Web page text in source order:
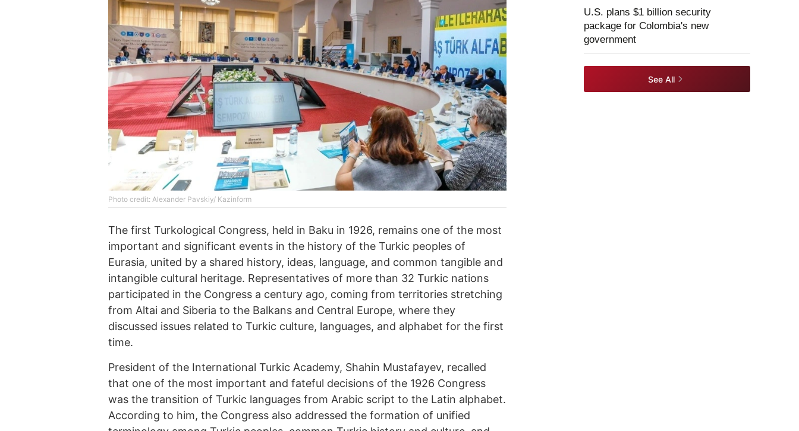
Photo credit: Alexander Pavskiy/ Kazinform
The first Turkological Congress, held in Baku in 1926, remains one of the most
important and significant events in the history of the Turkic peoples of
Eurasia, united by a shared history, ideas, language, and common tangible and
intangible cultural heritage. Representatives of more than 32 Turkic nations
participated in the Congress a century ago, coming from territories stretching
from Altai and Siberia to the Balkans and Central Europe, where they
discussed issues related to Turkic culture, languages, and alphabet for the first
time.
President of the International Turkic Academy, Shahin Mustafayev, recalled
that one of the most important and fateful decisions of the 1926 Congress
was the transition of Turkic languages from Arabic script to the Latin alphabet.
According to him, the Congress also addressed the formation of unified
U.S. plans $1 billion security
package for Colombia's new
government
See All